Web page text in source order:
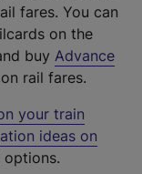
fares. You can
on the
buy Advance
rail fares.
your train
ideas on